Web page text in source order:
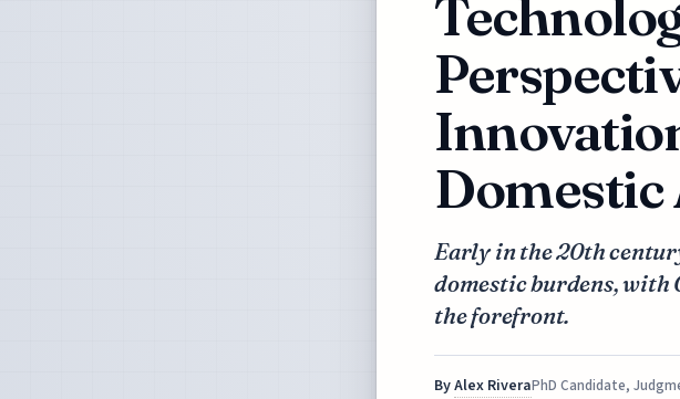
Early in the 20th
domestic burdens, with
the forefront.
ByAlex RiveraPhD Candidate,